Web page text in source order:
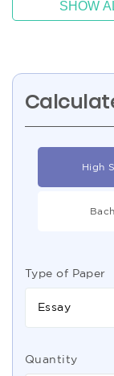
SHOW
High
Type of Paper
Essay
Quantity